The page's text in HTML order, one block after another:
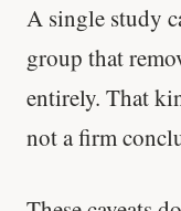
A single study
group that
entirely. That
not a firm